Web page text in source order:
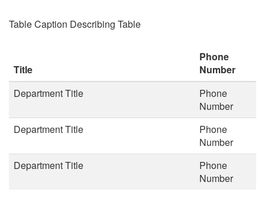
Table Caption Describing Table
Title
Phone
Number
Department Title
Phone
Number
Department Title
Phone
Number
Department Title
Phone
Number